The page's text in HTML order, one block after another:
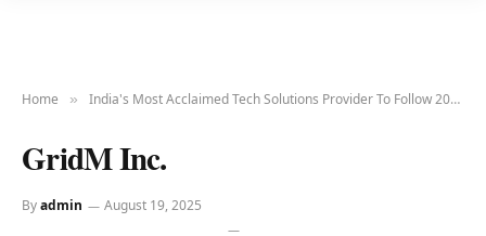
Home » India's Most Acclaimed Tech Solutions Provider To Follow 2025
GridM Inc.
Byadmin August 19, 2025